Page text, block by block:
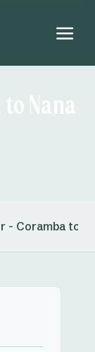
Nana
- Coramba to